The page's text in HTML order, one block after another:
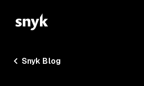
Snyk Blog